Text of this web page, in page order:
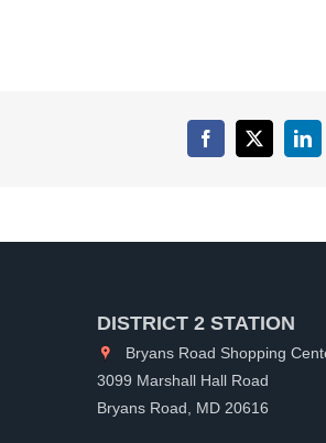
Facebook
X
DISTRICT 2 STATION
Bryans Road Shopping
3099 Marshall Hall Road
Bryans Road, MD 20616